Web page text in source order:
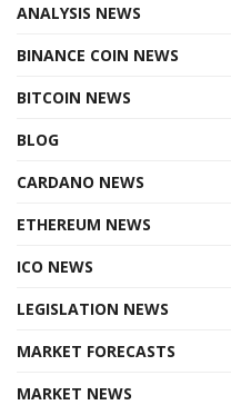
ANALYSIS NEWS
BINANCE COIN NEWS
BITCOIN NEWS
BLOG
CARDANO NEWS
ETHEREUM NEWS
ICO NEWS
LEGISLATION NEWS
MARKET FORECASTS
MARKET NEWS